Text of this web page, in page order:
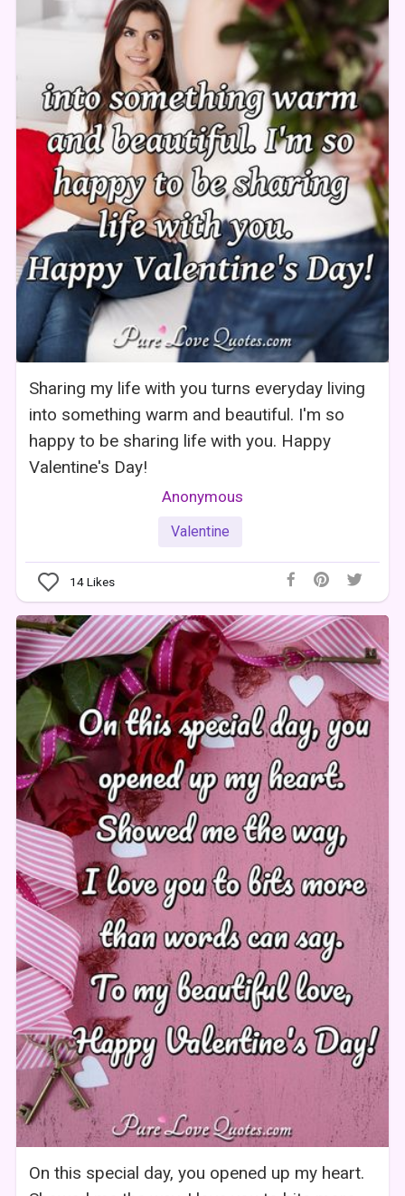
Sharing my life with you turns everyday living
into something warm and beautiful. I'm so
happy to be sharing life with you. Happy
Valentine's Day!
Anonymous
Valentine
14Likes
On this special day, you opened up my heart.